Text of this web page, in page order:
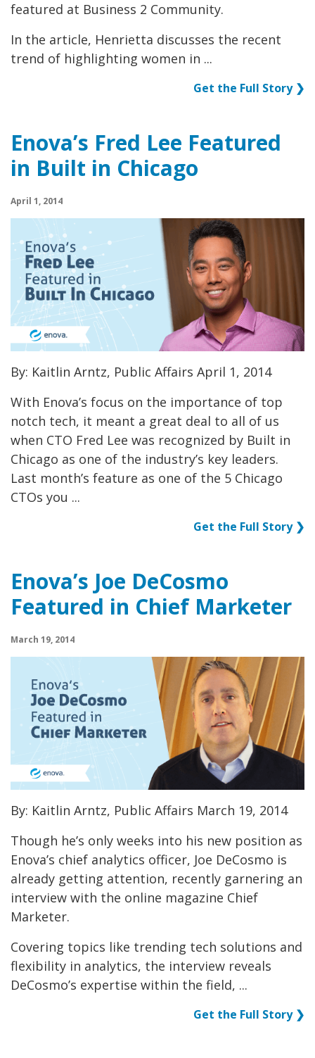
featured at Business 2 Community.
In the article, Henrietta discusses the recent
trend of highlighting women in ...
Get the Full Story ❯
Enova’s Fred Lee Featured
in Built in Chicago
April 1, 2014
By: Kaitlin Arntz, Public Affairs April 1, 2014
With Enova’s focus on the importance of top
notch tech, it meant a great deal to all of us
when CTO Fred Lee was recognized by Built in
Chicago as one of the industry’s key leaders.
Last month’s feature as one of the 5 Chicago
CTOs you ...
Get the Full Story ❯
Enova’s Joe DeCosmo
Featured in Chief Marketer
March 19, 2014
By: Kaitlin Arntz, Public Affairs March 19, 2014
Though he’s only weeks into his new position as
Enova’s chief analytics officer, Joe DeCosmo is
already getting attention, recently garnering an
interview with the online magazine Chief
Marketer.
Covering topics like trending tech solutions and
flexibility in analytics, the interview reveals
DeCosmo’s expertise within the field, ...
Get the Full Story ❯